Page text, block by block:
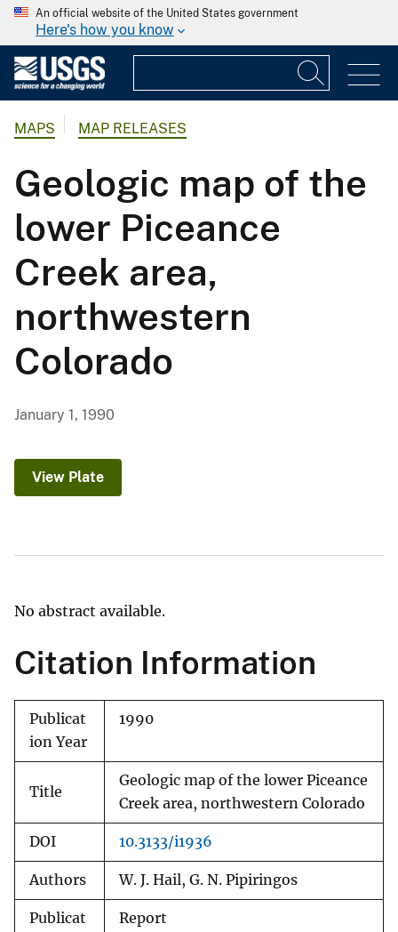
An official website of the United States government
Here's how you know
MAPS MAP RELEASES
Geologic map of the
lower Piceance
Creek area,
northwestern
Colorado
January 1, 1990
View Plate
No abstract available.
Citation Information
Publicat
ion Year
1990
Title
Geologic map of the lower Piceance
Creek area, northwestern Colorado
DOI 10.3133/i1936
Authors W. J. Hail, G. N. Pipiringos
Publicat
Report